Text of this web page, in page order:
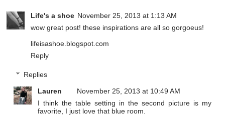
Life's a shoe November 25, 2013 at 1:13 AM
wow great post! these inspirations are all so gorgoeus!
lifeisashoe.blogspot.com
Reply
Replies
Lauren
November 25, 2013 at 10:49 AM
I think the table setting in the second picture is my
favorite, I just love that blue room.